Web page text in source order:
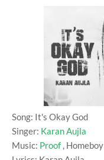
Song: It's Okay God
Singer: Karan Aujla
Music: Proof , Homeboy